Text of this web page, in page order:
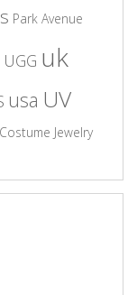
Park Avenue
UGG uk
usa UV
Jewelry